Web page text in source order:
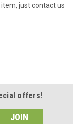
item, just contact us
offers!